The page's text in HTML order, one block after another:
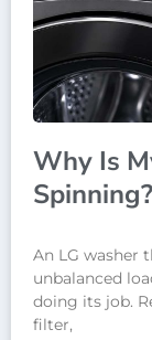
Why Is
An LG washer
unbalanced
doing its job.
filter,